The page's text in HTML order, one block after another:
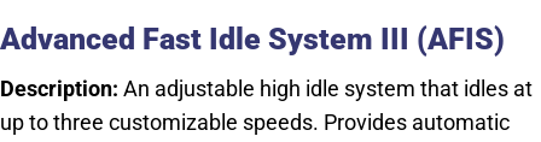
Advanced Fast Idle System III (AFIS)
Description: An adjustable high idle system that idles at
up to three customizable speeds. Provides automatic